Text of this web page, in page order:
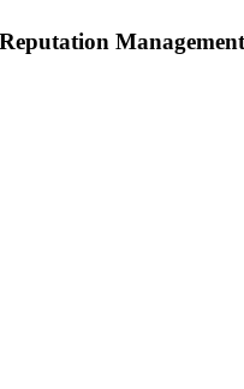
Reputation